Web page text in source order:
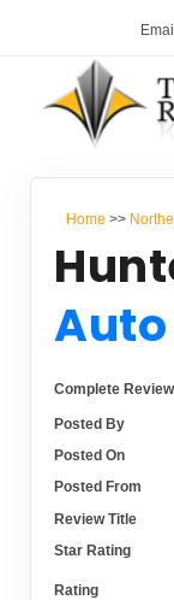
Home >>
Complete
Posted By
Posted On
Posted From
Review Title
Star Rating
Rating